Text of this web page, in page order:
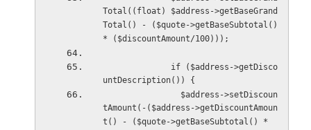
Total((float) $address->getBaseGrand
Total() - ($quote->getBaseSubtotal()
* ($discountAmount/100)));
untDescription()) {
tAmount(-($address->getDiscountAmoun
t() - ($quote->getBaseSubtotal() *